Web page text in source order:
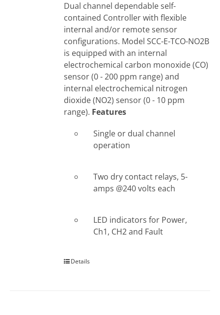
Dual channel dependable self-
contained Controller with flexible
internal and/or remote sensor
configurations. Model SCC-E-TCO-NO2B
is equipped with an internal
electrochemical carbon monoxide (CO)
sensor (0 - 200 ppm range) and
internal electrochemical nitrogen
dioxide (NO2) sensor (0 - 10 ppm
range). Features
Single or dual channel
operation
Two dry contact relays, 5-
amps @240 volts each
LED indicators for Power,
Ch1, CH2 and Fault
Details